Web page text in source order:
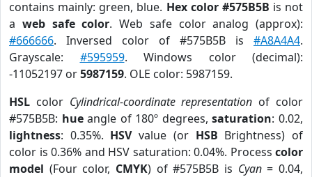
contains mainly: green, blue. Hex color #575B5B is not
a web safe color. Web safe color analog (approx):
#666666. Inversed color of #575B5B is #A8A4A4.
Grayscale: #595959. Windows color (decimal):
-11052197 or5987159. OLE color: 5987159.
HSL color Cylindrical-coordinate representation of color
#575B5B: hueangle of 180º degrees,saturation: 0.02,
lightness: 0.35%. HSVvalue (or HSB Brightness) of
color is 0.36% and HSV saturation: 0.04%. Process color
model (Four color, CMYK) of #575B5B is Cyan= 0.04,